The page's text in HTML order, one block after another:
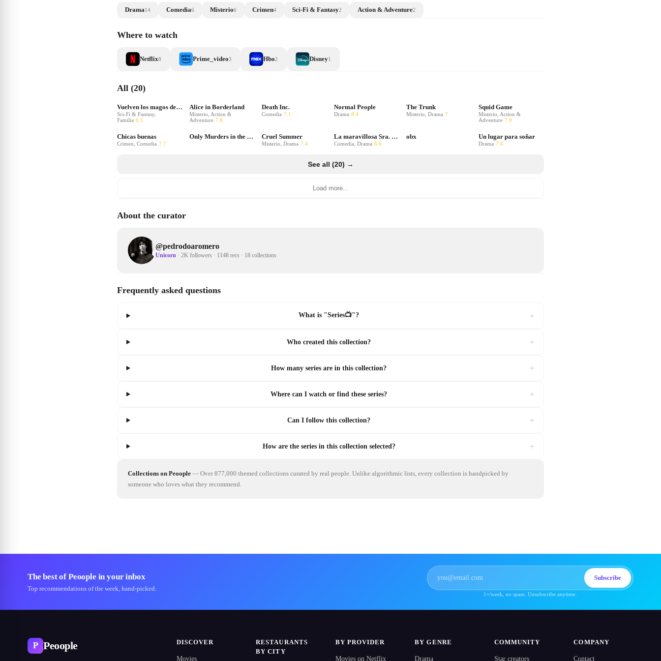
Drama14 Comedia6 Misterio6 Crimen4 Sci-Fi & Fantasy2 Action & Adventure2
Where to watch
Netflix8 Prime_video3 Hbo2 Disney1
All (20)
Vuelven los magos de Waverly Place
Sci-Fi & Fantasy,
Familia 6.5
Alice in Borderland
Misterio, Action &
Adventure 7.8
Death Inc.
Comedia 7.1
Normal People
Drama 8.4
The Trunk
Misterio, Drama 7
Squid Game
Misterio, Action &
Adventure 7.9
Chicas buenas
Crimen, Comedia 7.7
Only Murders in the Building Cruel Summer
Misterio, Drama 7.4
La maravillosa Sra. Maisel
Comedia, Drama 8.6
obx Un lugar para soñar
Drama 7.4
See all (20) →
Load more...
About the curator
@pedrodoaromero
Unicorn · 2K followers · 1148 recs · 18 collections
Frequently asked questions
What is "Series📺"? +
Who created this collection? +
How many series are in this collection? +
Where can I watch or find these series? +
Can I follow this collection? +
How are the series in this collection selected? +
Collections on Peoople — Over 877,000 themed collections curated by real people. Unlike algorithmic lists, every collection is handpicked by
someone who loves what they recommend.
The best of Peoople in your inbox
Top recommendations of the week, hand-picked.
Subscribe
1×/week, no spam. Unsubscribe anytime.
P Peoople DISCOVER
Movies
RESTAURANTS
BY CITY
BY PROVIDER
Movies on Netflix
BY GENRE
Drama
COMMUNITY
Star creators
COMPANY
Contact